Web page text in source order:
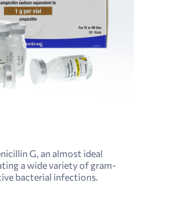
G, an almost ideal
a wide variety of gram-
bacterial infections.